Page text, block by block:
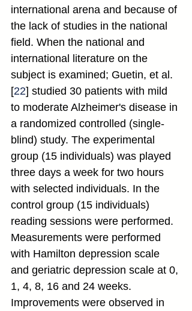
international arena and because of
the lack of studies in the national
field. When the national and
international literature on the
subject is examined; Guetin, et al.
[22] studied 30 patients with mild
to moderate Alzheimer's disease in
a randomized controlled (single-
blind) study. The experimental
group (15 individuals) was played
three days a week for two hours
with selected individuals. In the
control group (15 individuals)
reading sessions were performed.
Measurements were performed
with Hamilton depression scale
and geriatric depression scale at 0,
1, 4, 8, 16 and 24 weeks.
Improvements were observed in